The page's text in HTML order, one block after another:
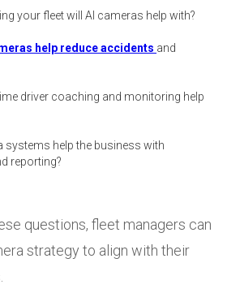
your fleet will AI cameras help with?
help reduce accidents and
driver coaching and monitoring help
systems help the business with
reporting?
questions, fleet managers can
strategy to align with their